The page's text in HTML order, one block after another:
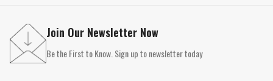
Join Our Newsletter Now
Be the First to Know. Sign up to newsletter today